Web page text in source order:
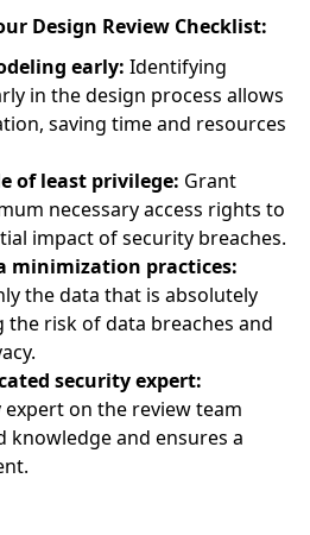
Design Review Checklist:
early: Identifying
in the design process allows
saving time and resources
of least privilege: Grant
necessary access rights to
impact of security breaches.
minimization practices:
the data that is absolutely
the risk of data breaches and
security expert:
on the review team
knowledge and ensures a